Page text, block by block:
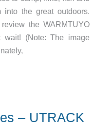
the great outdoors.
the WARMTUYO
wait! (Note: The image
– UTRACK